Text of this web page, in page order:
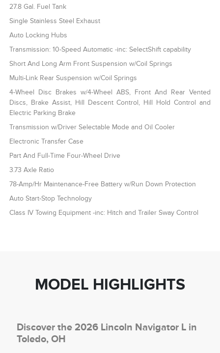
27.8 Gal. Fuel Tank
Single Stainless Steel Exhaust
Auto Locking Hubs
Transmission: 10-Speed Automatic -inc: SelectShift capability
Short And Long Arm Front Suspension w/Coil Springs
Multi-Link Rear Suspension w/Coil Springs
4-Wheel Disc Brakes w/4-Wheel ABS, Front And Rear Vented
Discs, Brake Assist, Hill Descent Control, Hill Hold Control and
Electric Parking Brake
Transmission w/Driver Selectable Mode and Oil Cooler
Electronic Transfer Case
Part And Full-Time Four-Wheel Drive
3.73 Axle Ratio
78-Amp/Hr Maintenance-Free Battery w/Run Down Protection
Auto Start-Stop Technology
Class IV Towing Equipment -inc: Hitch and Trailer Sway Control
MODEL HIGHLIGHTS
Discover the 2026 Lincoln Navigator L in
Toledo, OH